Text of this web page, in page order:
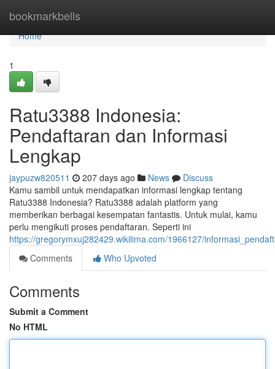
bookmarkbells
Home
Home
1
Ratu3388 Indonesia:
Pendaftaran dan Informasi
Lengkap
jaypuzw820511 207 days ago News
Discuss
Kamu sambil untuk mendapatkan informasi lengkap tentang
Ratu3388 Indonesia? Ratu3388 adalah platform yang
memberikan berbagai kesempatan fantastis. Untuk mulai, kamu
perlu mengikuti proses pendaftaran. Seperti ini
https://gregorymxuj282429.wikilima.com/1966127/
Comments
Who Upvoted
Comments
Submit a Comment
No HTML